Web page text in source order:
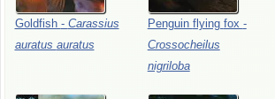
Goldfish - Carassius
auratus auratus
Penguin flying fox -
Crossocheilus
nigriloba